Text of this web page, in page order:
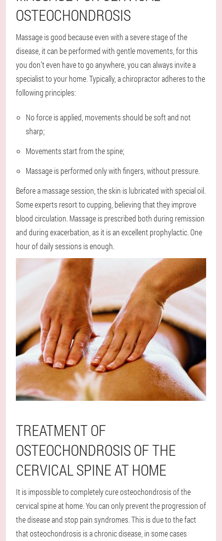
OSTEOCHONDROSIS
Massage is good because even with a severe stage of the
disease, it can be performed with gentle movements, for this
you don’t even have to go anywhere, you can always invite a
specialist to your home. Typically, a chiropractor adheres to the
following principles:
No force is applied, movements should be soft and not
sharp;
Movements start from the spine;
Massage is performed only with fingers, without pressure.
Before a massage session, the skin is lubricated with special oil.
Some experts resort to cupping, believing that they improve
blood circulation. Massage is prescribed both during remission
and during exacerbation, as it is an excellent prophylactic. One
hour of daily sessions is enough.
TREATMENT OF
OSTEOCHONDROSIS OF THE
CERVICAL SPINE AT HOME
It is impossible to completely cure osteochondrosis of the
cervical spine at home. You can only prevent the progression of
the disease and stop pain syndromes. This is due to the fact
that osteochondrosis is a chronic disease, in some cases